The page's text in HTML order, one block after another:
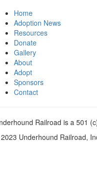
Home
Adoption News
Resources
Donate
Gallery
About
Adopt
Sponsors
Contact
Railroad is a 501
Underhound Railroad,